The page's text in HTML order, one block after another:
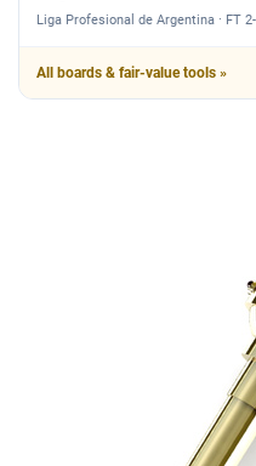
Liga Profesional de Argentina · FT 2-
All boards & fair-value tools »